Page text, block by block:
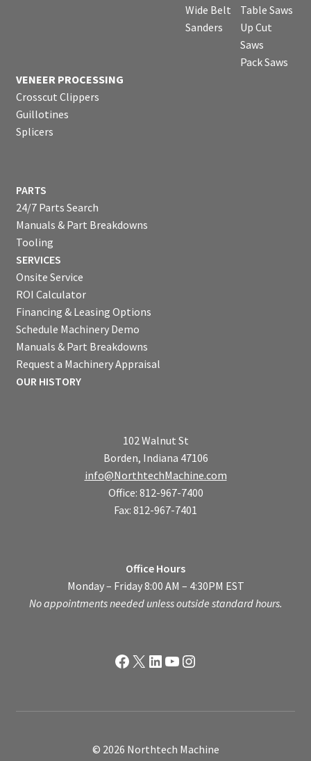
Wide Belt
Sanders
Table Saws
Up Cut
Saws
Pack Saws
VENEER PROCESSING
Crosscut Clippers
Guillotines
Splicers
PARTS
24/7 Parts Search
Manuals & Part Breakdowns
Tooling
SERVICES
Onsite Service
ROI Calculator
Financing & Leasing Options
Schedule Machinery Demo
Manuals & Part Breakdowns
Request a Machinery Appraisal
OUR HISTORY
102 Walnut St
Borden, Indiana 47106
info@NorthtechMachine.com
Office: 812-967-7400
Fax: 812-967-7401
Office Hours
Monday – Friday 8:00 AM – 4:30PM EST
No appointments needed unless outside standard hours.
Facebook
X LinkedIn
YouTube
Instagram
© 2026 Northtech Machine